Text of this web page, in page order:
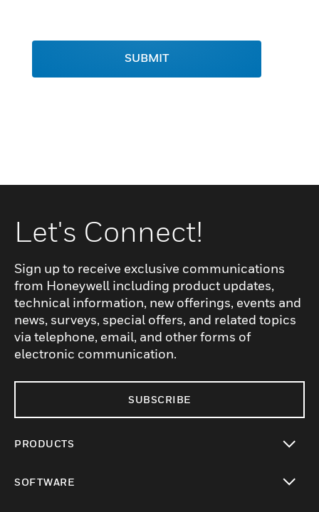
SUBMIT
Let's Connect!
Sign up to receive exclusive communications
from Honeywell including product updates,
technical information, new offerings, events and
news, surveys, special offers, and related topics
via telephone, email, and other forms of
electronic communication.
SUBSCRIBE
PRODUCTS
SOFTWARE